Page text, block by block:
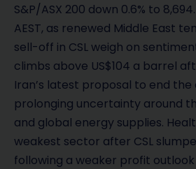
S&P/ASX 200 down 0.6% to
AEST, as renewed Middle East
sell-off in CSL weigh on
climbs above US$104 a barrel
Iran’s latest proposal to end
prolonging uncertainty around
and global energy supplies.
weakest sector after CSL
following a weaker profit outlook